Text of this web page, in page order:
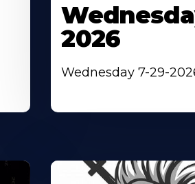
2026
Wednesday 7-29-